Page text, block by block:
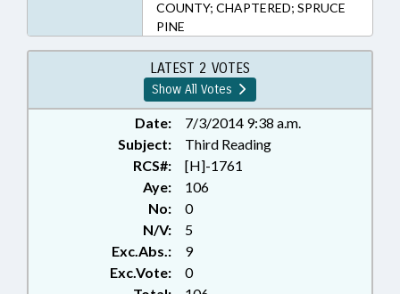
COUNTY; CHAPTERED; SPRUCE
PINE
LATEST 2 VOTES
Show All Votes
Date:
7/3/2014 9:38 a.m.
Subject:
Third Reading
RCS#:
[H]-1761
Aye:
106
No:
0
N/V:
5
Exc.Abs.:
9
Exc.Vote:
0